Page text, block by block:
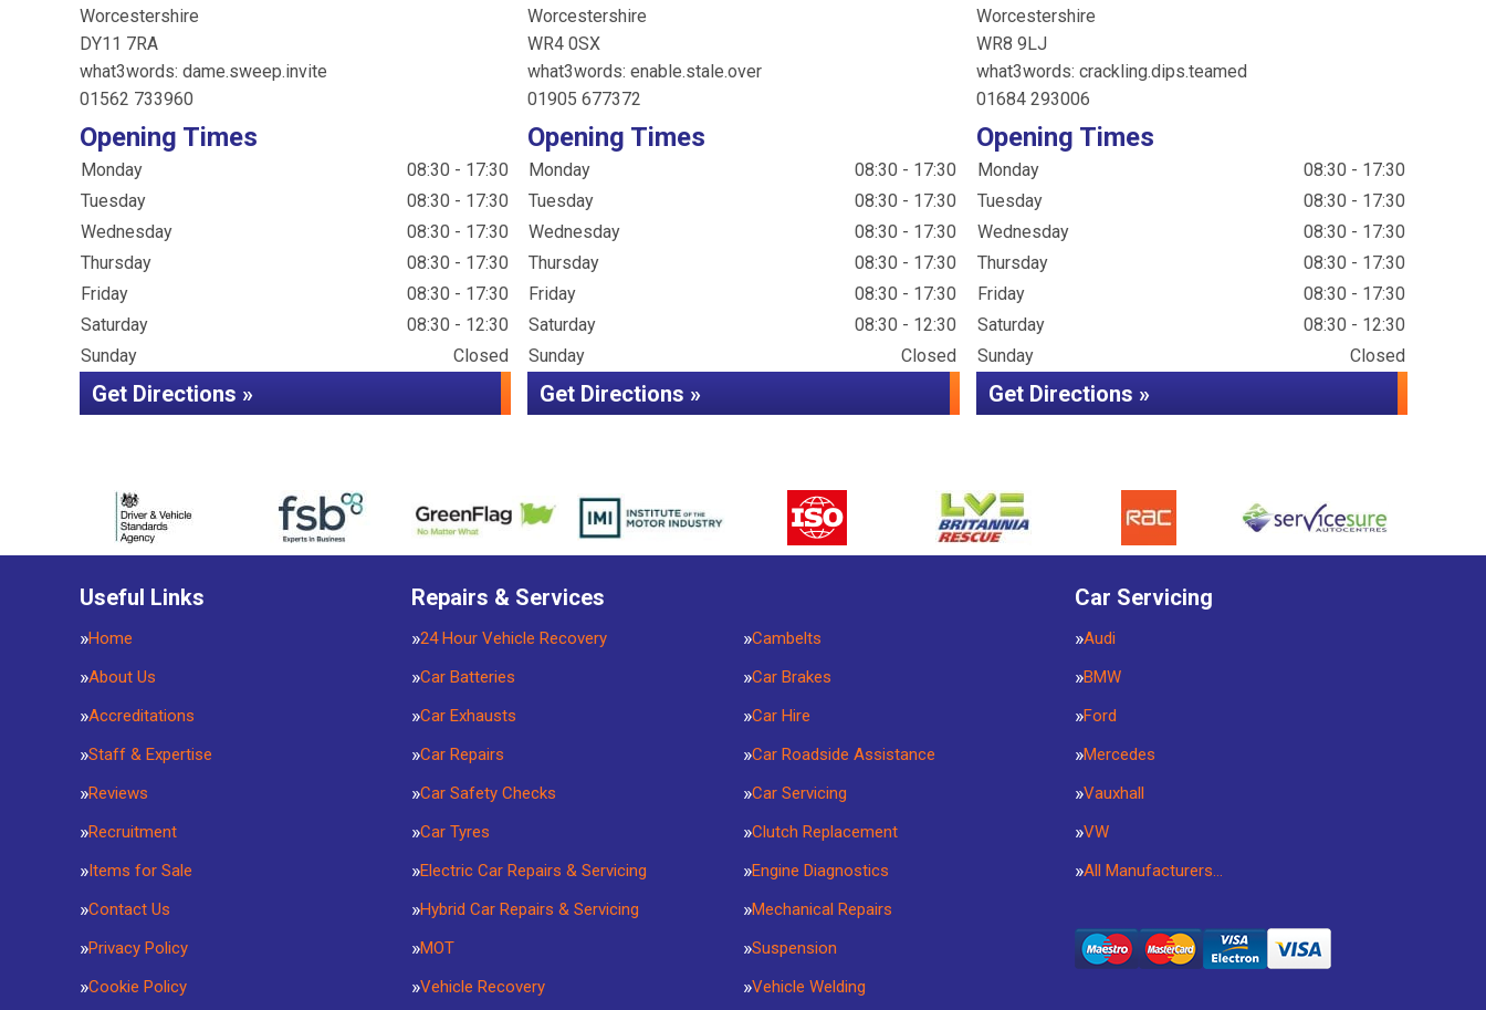
Worcestershire
DY11 7RA
what3words: dame.sweep.invite
01562 733960
Opening Times
Monday
08:30 - 17:30
Tuesday
08:30 - 17:30
Wednesday
08:30 - 17:30
Thursday
08:30 - 17:30
Friday
08:30 - 17:30
Saturday
08:30 - 12:30
Sunday
Closed
Get Directions »
Worcestershire
WR4 0SX
what3words: enable.stale.over
01905 677372
Opening Times
Monday
08:30 - 17:30
Tuesday
08:30 - 17:30
Wednesday
08:30 - 17:30
Thursday
08:30 - 17:30
Friday
08:30 - 17:30
Saturday
08:30 - 12:30
Sunday
Closed
Get Directions »
Worcestershire
WR8 9LJ
what3words: crackling.dips.teamed
01684 293006
Opening Times
Monday
08:30 - 17:30
Tuesday
08:30 - 17:30
Wednesday
08:30 - 17:30
Thursday
08:30 - 17:30
Friday
08:30 - 17:30
Saturday
08:30 - 12:30
Sunday
Closed
Get Directions »
Useful Links
Home
About Us
Accreditations
Staff & Expertise
Reviews
Recruitment
Items for Sale
Contact Us
Privacy Policy
Cookie Policy
Repairs & Services
24 Hour Vehicle Recovery
Cambelts
Car Batteries
Car Brakes
Car Exhausts
Car Hire
Car Repairs
Car Roadside Assistance
Car Safety Checks
Car Servicing
Car Tyres
Clutch Replacement
Electric Car Repairs & Servicing
Engine Diagnostics
Hybrid Car Repairs & Servicing
Mechanical Repairs
MOT
Suspension
Vehicle Recovery
Vehicle Welding
Car Servicing
Audi
BMW
Ford
Mercedes
Vauxhall
VW
All Manufacturers…